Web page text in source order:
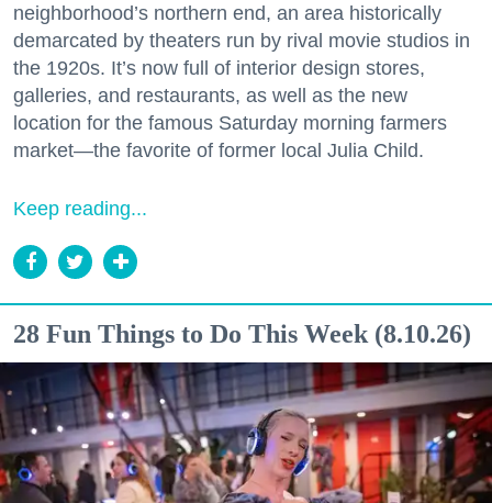
neighborhood’s northern end, an area historically
demarcated by theaters run by rival movie studios in
the 1920s. It’s now full of interior design stores,
galleries, and restaurants, as well as the new
location for the famous Saturday morning farmers
market—the favorite of former local Julia Child.
Keep reading...
28 Fun Things to Do This Week (8.10.26)